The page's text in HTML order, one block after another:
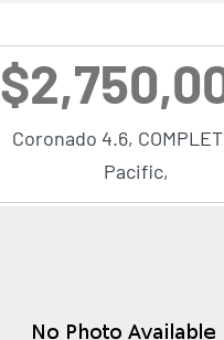
Coronado 4.6,
Pacific,